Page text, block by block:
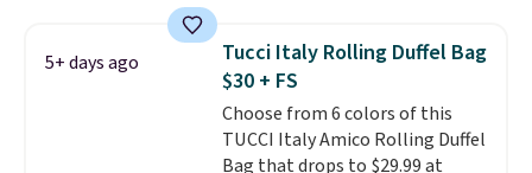
exchanges or returns.
you use our promo code BRAD24
during checkout. Otherwise, it
adds $5.99.
5+ days ago
Tucci Italy Rolling Duffel Bag
$30 + FS
Choose from 6 colors of this
TUCCI Italy Amico Rolling Duffel
Bag that drops to $29.99 at